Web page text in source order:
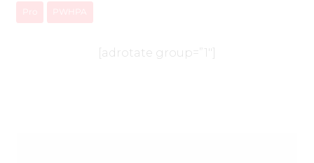
PWHPA
[adrotate group=”1″]